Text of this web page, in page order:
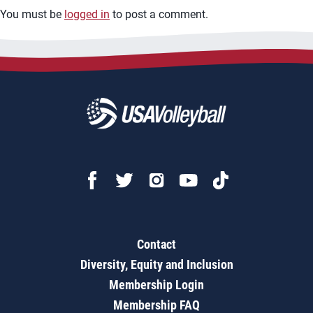
You must be logged in to post a comment.
Contact
Diversity, Equity and Inclusion
Membership Login
Membership FAQ